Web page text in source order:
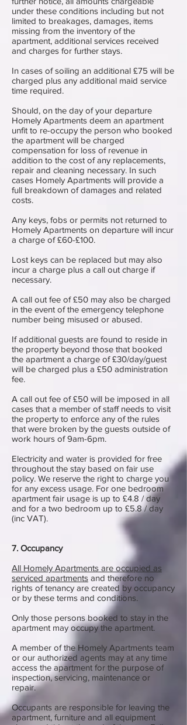
under these conditions including but not
limited to breakages, damages, items
missing from the inventory of the
apartment, additional services received
and charges for further stays.
In cases of soiling an additional £75 will be
charged plus any additional maid service
time required.
Should, on the day of your departure
Homely Apartments deem an apartment
unfit to re-occupy the person who booked
the apartment will be charged
compensation for loss of revenue in
addition to the cost of any replacements,
repair and cleaning necessary. In such
cases Homely Apartments will provide a
full breakdown of damages and related
costs.
Any keys, fobs or permits not returned to
Homely Apartments on departure will incur
a charge of £60-£100.
Lost keys can be replaced but may also
incur a charge plus a call out charge if
necessary.
A call out fee of £50 may also be charged
in the event of the emergency telephone
number being misused or abused.
If additional guests are found to reside in
the property beyond those that booked
the apartment a charge of £30/day/guest
will be charged plus a £50 administration
fee.
A call out fee of £50 will be imposed in all
cases that a member of staff needs to visit
the property to enforce any of the rules
that were broken by the guests outside of
work hours of 9am-6pm.
Electricity and water is ​provided for free
throughout the stay based on fair use
policy. We reserve the right to charge you
for any excess usage. For one bedroom
apartment fair usage is up to £4.8 / day
and for a two bedroom up to £5.8 / day
(inc VAT).
7. Occupancy
All Homely Apartments are occupied as
serviced apartments and therefore no
rights of tenancy are created by occupancy
or by these terms and conditions.
Only those persons booked to stay in the
apartment may occupy the apartment.
A member of the Homely Apartments team
or our authorized agents may at any time
access the apartment for the purpose of
inspection, servicing, maintenance or
repair.
Occupants are responsible for leaving the
apartment, furniture and all equipment